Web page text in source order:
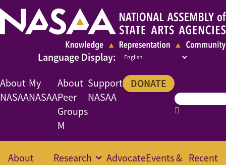
About
NASAA
My
NASAA
About
Peer
Groups
M
Support
NASAA
DONATE
About
Research AdvocateEvents & Recent